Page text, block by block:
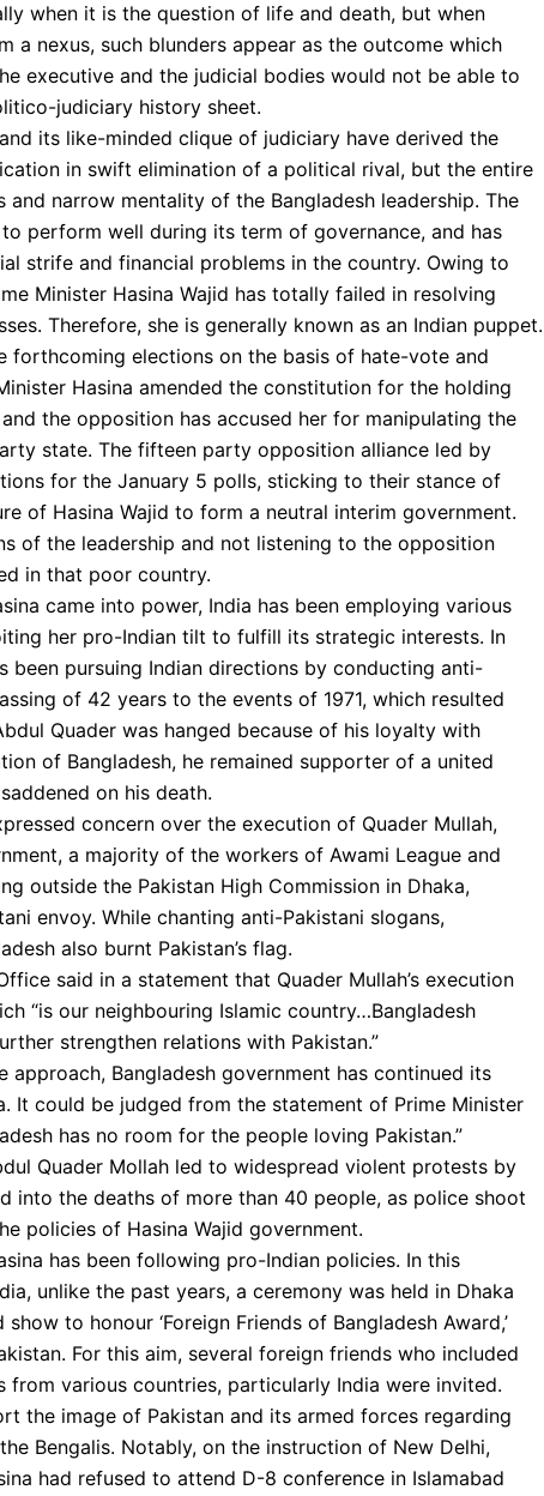
when it is the question of life and death, but when
a nexus, such blunders appear as the outcome which
executive and the judicial bodies would not be able to
judiciary history sheet.
its like-minded clique of judiciary have derived the
in swift elimination of a political rival, but the entire
and narrow mentality of the Bangladesh leadership. The
perform well during its term of governance, and has
strife and financial problems in the country. Owing to
Minister Hasina Wajid has totally failed in resolving
Therefore, she is generally known as an Indian puppet.
forthcoming elections on the basis of hate-vote and
Hasina amended the constitution for the holding
the opposition has accused her for manipulating the
state. The fifteen party opposition alliance led by
for the January 5 polls, sticking to their stance of
of Hasina Wajid to form a neutral interim government.
of the leadership and not listening to the opposition
in that poor country.
came into power, India has been employing various
her pro-Indian tilt to fulfill its strategic interests. In
been pursuing Indian directions by conducting anti-
of 42 years to the events of 1971, which resulted
Quader was hanged because of his loyalty with
of Bangladesh, he remained supporter of a united
on his death.
concern over the execution of Quader Mullah,
a majority of the workers of Awami League and
outside the Pakistan High Commission in Dhaka,
envoy. While chanting anti-Pakistani slogans,
also burnt Pakistan’s flag.
said in a statement that Quader Mullah’s execution
“is our neighbouring Islamic country…Bangladesh
strengthen relations with Pakistan.”
approach, Bangladesh government has continued its
It could be judged from the statement of Prime Minister
has no room for the people loving Pakistan.”
Quader Mollah led to widespread violent protests by
into the deaths of more than 40 people, as police shoot
policies of Hasina Wajid government.
has been following pro-Indian policies. In this
unlike the past years, a ceremony was held in Dhaka
to honour ‘Foreign Friends of Bangladesh Award,’
For this aim, several foreign friends who included
from various countries, particularly India were invited.
the image of Pakistan and its armed forces regarding
Bengalis. Notably, on the instruction of New Delhi,
had refused to attend D-8 conference in Islamabad